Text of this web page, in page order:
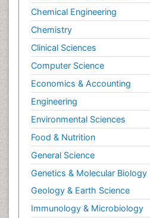
Chemical Engineering
Chemistry
Clinical Sciences
Computer Science
Economics & Accounting
Engineering
Environmental Sciences
Food & Nutrition
General Science
Genetics & Molecular Biology
Geology & Earth Science
Immunology & Microbiology